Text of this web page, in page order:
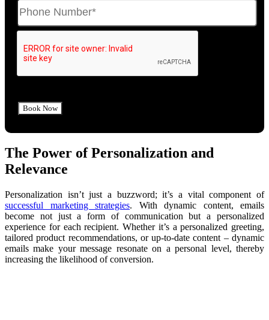
The Power of Personalization and
Relevance
Personalization isn’t just a buzzword; it’s a vital component of
successful marketing strategies. With dynamic content, emails
become not just a form of communication but a personalized
experience for each recipient. Whether it’s a personalized greeting,
tailored product recommendations, or up-to-date content – dynamic
emails make your message resonate on a personal level, thereby
increasing the likelihood of conversion.